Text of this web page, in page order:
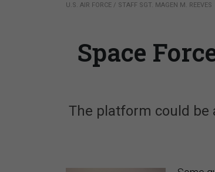
U.S. AIR FORCE / STAFF SGT. MAGEN M. REEVES
Space
The platform could be